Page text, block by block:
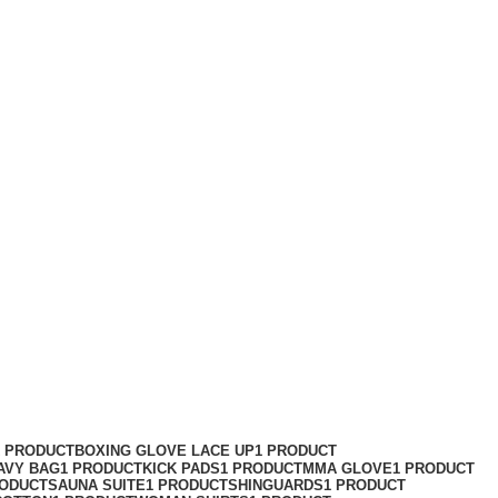
PRODUCTBOXING GLOVE LACE UP1 PRODUCT
BAG1 PRODUCTKICK PADS1 PRODUCTMMA GLOVE1 PRODUCT
SAUNA SUITE1 PRODUCTSHINGUARDS1 PRODUCT